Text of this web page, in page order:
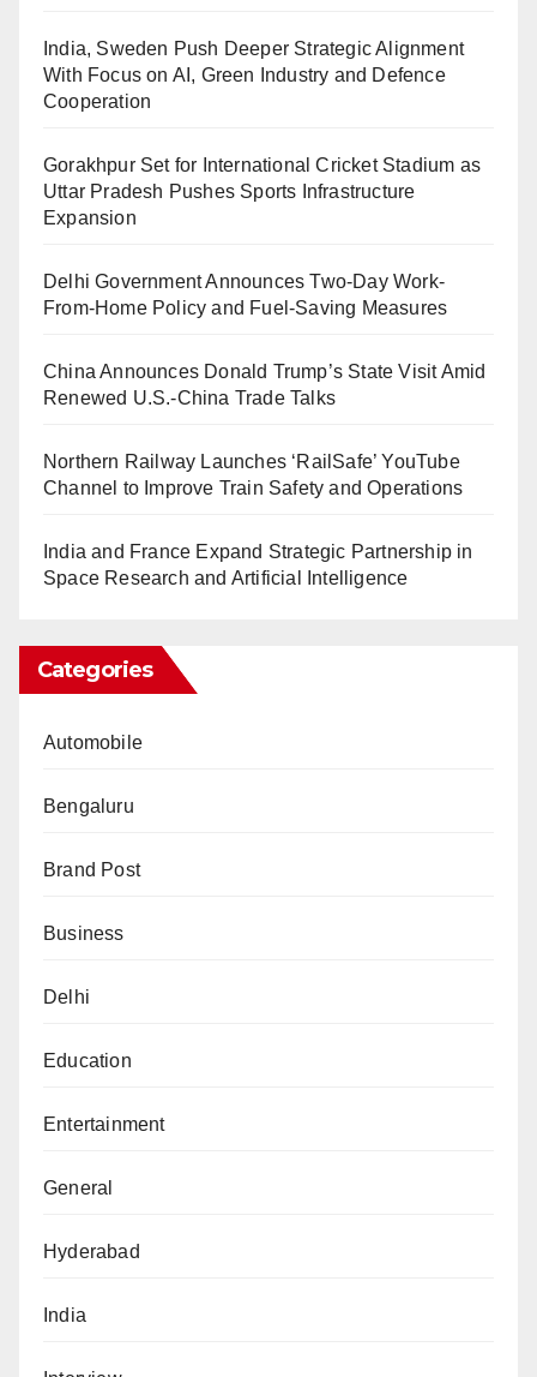
India, Sweden Push Deeper Strategic Alignment
With Focus on AI, Green Industry and Defence
Cooperation
Gorakhpur Set for International Cricket Stadium as
Uttar Pradesh Pushes Sports Infrastructure
Expansion
Delhi Government Announces Two-Day Work-
From-Home Policy and Fuel-Saving Measures
China Announces Donald Trump’s State Visit Amid
Renewed U.S.-China Trade Talks
Northern Railway Launches ‘RailSafe’ YouTube
Channel to Improve Train Safety and Operations
India and France Expand Strategic Partnership in
Space Research and Artificial Intelligence
Categories
Automobile
Bengaluru
Brand Post
Business
Delhi
Education
Entertainment
General
Hyderabad
India